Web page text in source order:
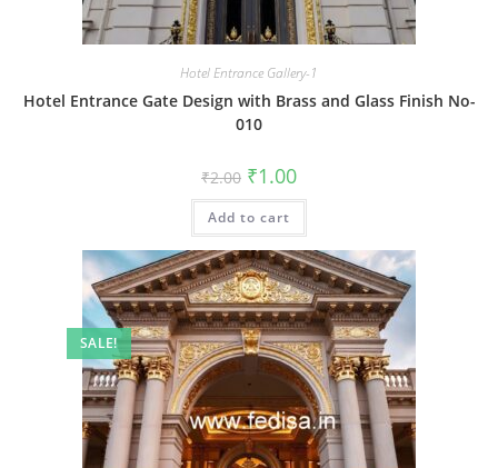
Hotel Entrance Gallery-1
Hotel Entrance Gate Design with Brass and Glass Finish No-
010
₹2.00 Original
price
was:
₹2.00.
₹1.00Current
is:
Add to cart
SALE!